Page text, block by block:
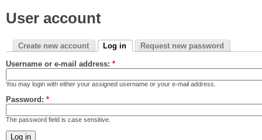
User account
Create new account Log in Request new password
Username or e-mail address: *
You may login with either your assigned username or your e-mail address.
Password: *
The password field is case sensitive.